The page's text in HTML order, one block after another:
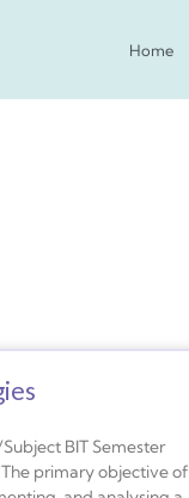
Home
BIT Semester
primary objective of